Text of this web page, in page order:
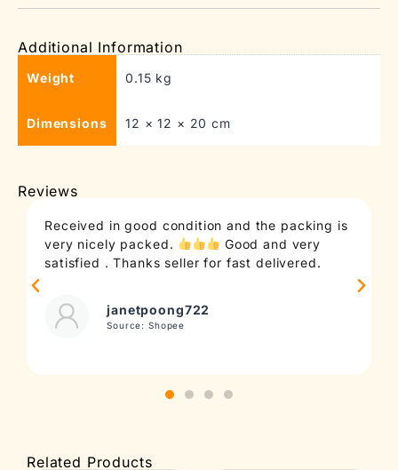
Additional Information
Weight 0.15 kg
Dimensions 12 × 12 × 20 cm
Reviews
Received in good condition and the packing is
very nicely packed.
Good and very
satisfied . Thanks seller for fast delivered.
janetpoong722
Source: Shopee
Related Products